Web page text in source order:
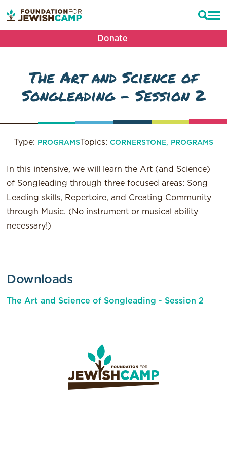
Donate
The Art and Science of
Songleading – Session 2
Type: PROGRAMSTopics: CORNERSTONE, PROGRAMS
In this intensive, we will learn the Art (and Science)
of Songleading through three focused areas: Song
Leading skills, Repertoire, and Creating Community
through Music. (No instrument or musical ability
necessary!)
Downloads
The Art and Science of Songleading - Session 2